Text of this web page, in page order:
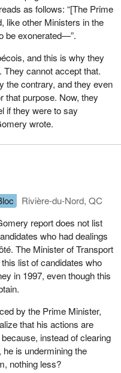
as follows: “[The Prime
like other Ministers in the
be exonerated—”.
and this is why they
cannot accept that.
the contrary, and they even
that purpose. Now, they
if they were to say
wrote.
Rivière-du-Nord, QC
report does not list
who had dealings
The Minister of Transport
list of candidates who
in 1997, even though this
by the Prime Minister,
that his actions are
instead of clearing
is undermining the
nothing less?